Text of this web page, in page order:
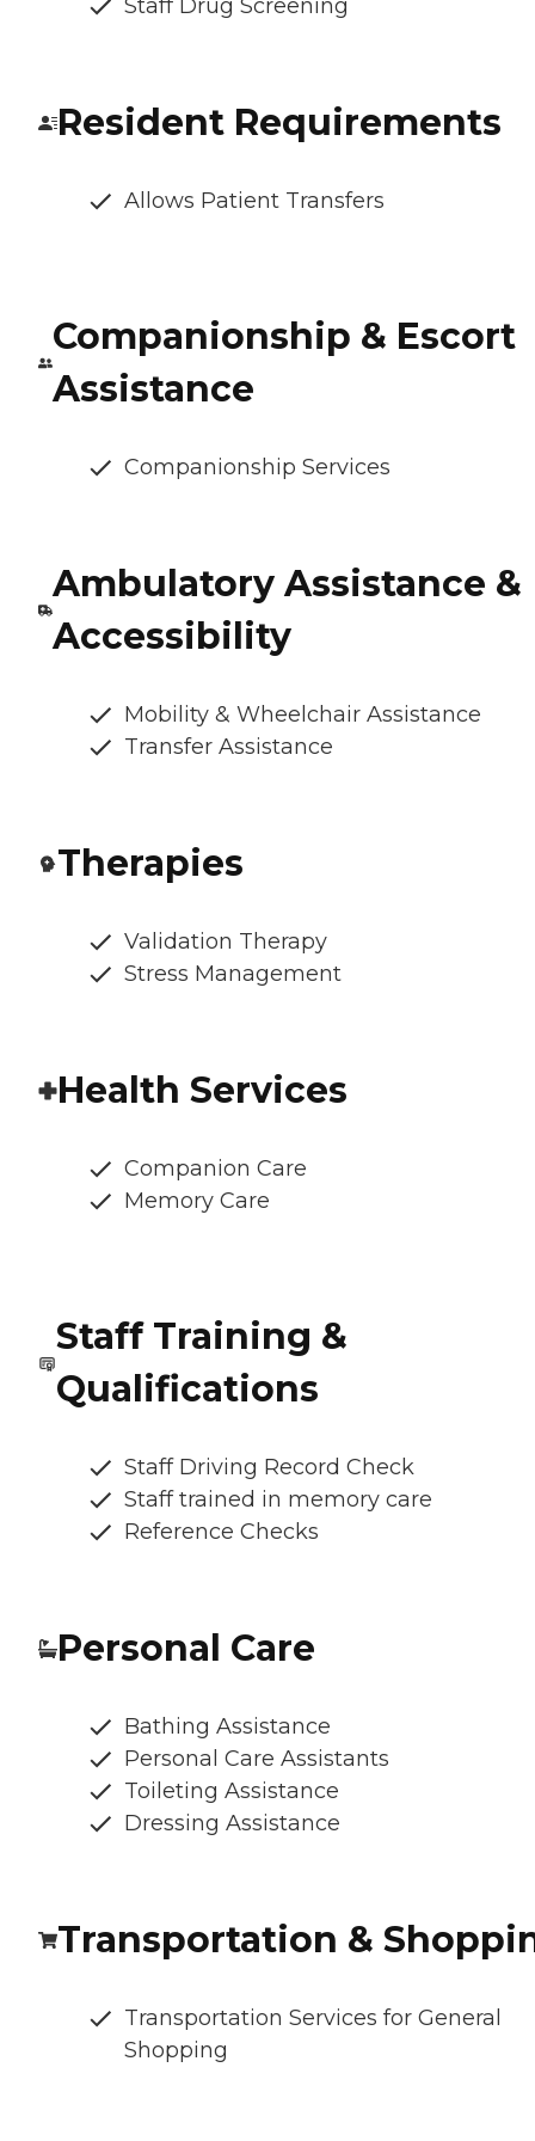
Staff Drug Screening
Resident Requirements
Allows Patient Transfers
Companionship & Escort
Assistance
Companionship Services
Ambulatory Assistance &
Accessibility
Mobility & Wheelchair Assistance
Transfer Assistance
Therapies
Validation Therapy
Stress Management
Health Services
Companion Care
Memory Care
Staff Training &
Qualifications
Staff Driving Record Check
Staff trained in memory care
Reference Checks
Personal Care
Bathing Assistance
Personal Care Assistants
Toileting Assistance
Dressing Assistance
Transportation &
Transportation Services for General
Shopping